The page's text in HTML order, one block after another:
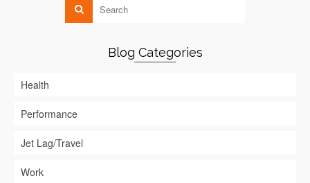
Blog Categories
Health
Performance
Jet Lag/Travel
Work